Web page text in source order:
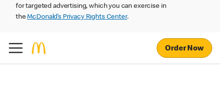
for targeted advertising, which you can exercise in
theMcDonald’s Privacy Rights Center.
Order Now